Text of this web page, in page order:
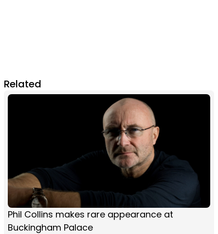
Related
Phil Collins makes rare appearance at
Buckingham Palace